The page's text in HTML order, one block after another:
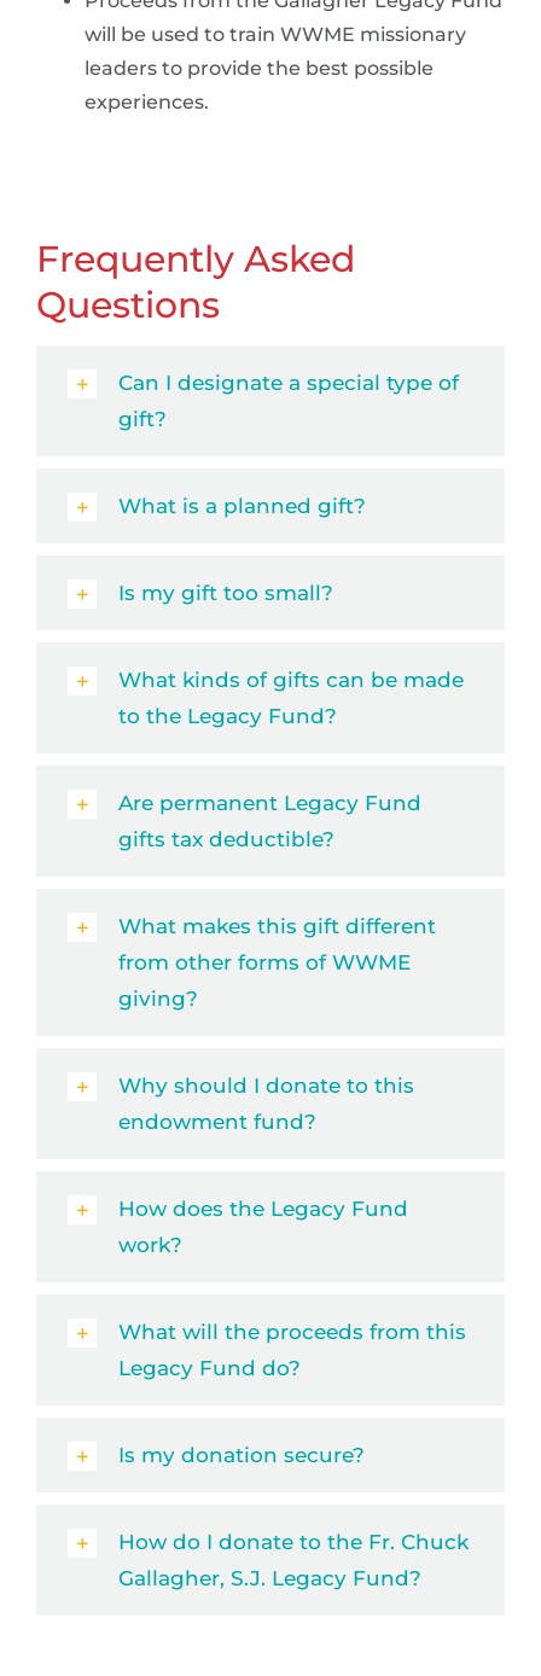
will be used to train WWME missionary
leaders to provide the best possible
experiences.
Frequently Asked
Questions
Can I designate a special type of
gift?
What is a planned gift?
Is my gift too small?
What kinds of gifts can be made
to the Legacy Fund?
Are permanent Legacy Fund
gifts tax deductible?
What makes this gift different
from other forms of WWME
giving?
Why should I donate to this
endowment fund?
How does the Legacy Fund
work?
What will the proceeds from this
Legacy Fund do?
Is my donation secure?
How do I donate to the Fr. Chuck
Gallagher, S.J. Legacy Fund?